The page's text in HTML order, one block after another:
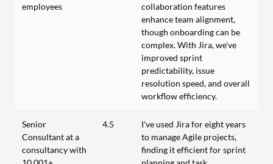
employees
collaboration features
enhance team alignment,
though onboarding can be
complex. With Jira, we've
improved sprint
predictability, issue
resolution speed, and overall
workflow efficiency.
Senior
Consultant at a
consultancy with
4.5
I've used Jira for eight years
to manage Agile projects,
finding it efficient for sprint